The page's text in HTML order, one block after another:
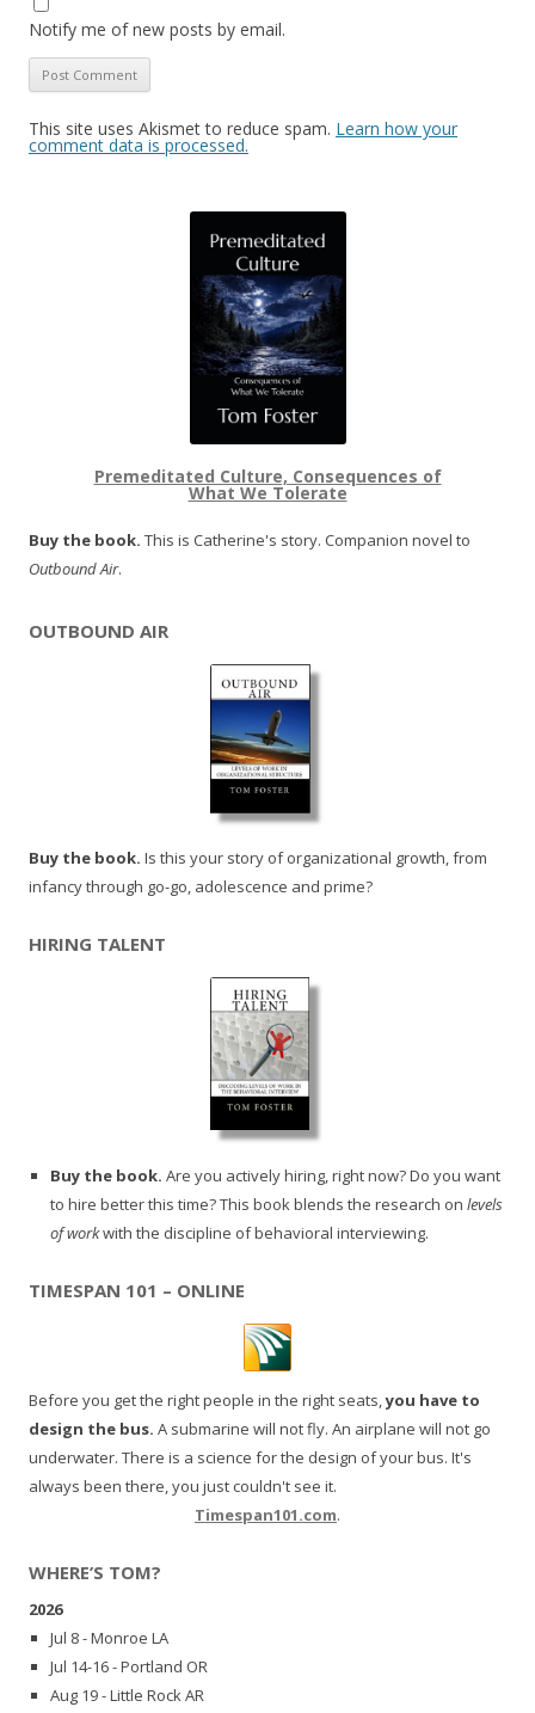
Notify me of new posts by email.
This site uses Akismet to reduce spam. Learn how your
comment data is processed.
Premeditated Culture, Consequences of
What We Tolerate
Buy the book. This is Catherine's story. Companion novel to
Outbound Air.
OUTBOUND AIR
Buy the book. Is this your story of organizational growth, from
infancy through go-go, adolescence and prime?
HIRING TALENT
Buy the book. Are you actively hiring, right now? Do you want
to hire better this time? This book blends the research on levels
of workwith the discipline of behavioral interviewing.
TIMESPAN 101 – ONLINE
Before you get the right people in the right seats,you have to
design the bus. A submarine will not fly. An airplane will not go
underwater. There is a science for the design of your bus. It's
always been there, you just couldn't see it.
Timespan101.com.
WHERE’S TOM?
2026
Jul 8 - Monroe LA
Jul 14-16 - Portland OR
Aug 19 - Little Rock AR